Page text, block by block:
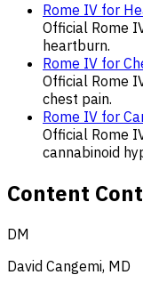
Rome IV for
Official Rome
heartburn.
Rome IV for
Official Rome
chest pain.
Rome IV for
Official Rome
cannabinoid
Content
DM
David Cangemi, MD